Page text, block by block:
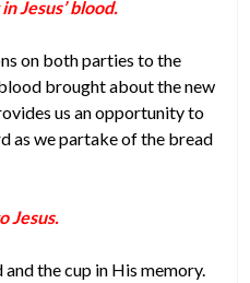
Jesus’ blood.
on both parties to the
brought about the new
us an opportunity to
as we partake of the bread
Jesus.
the cup in His memory.